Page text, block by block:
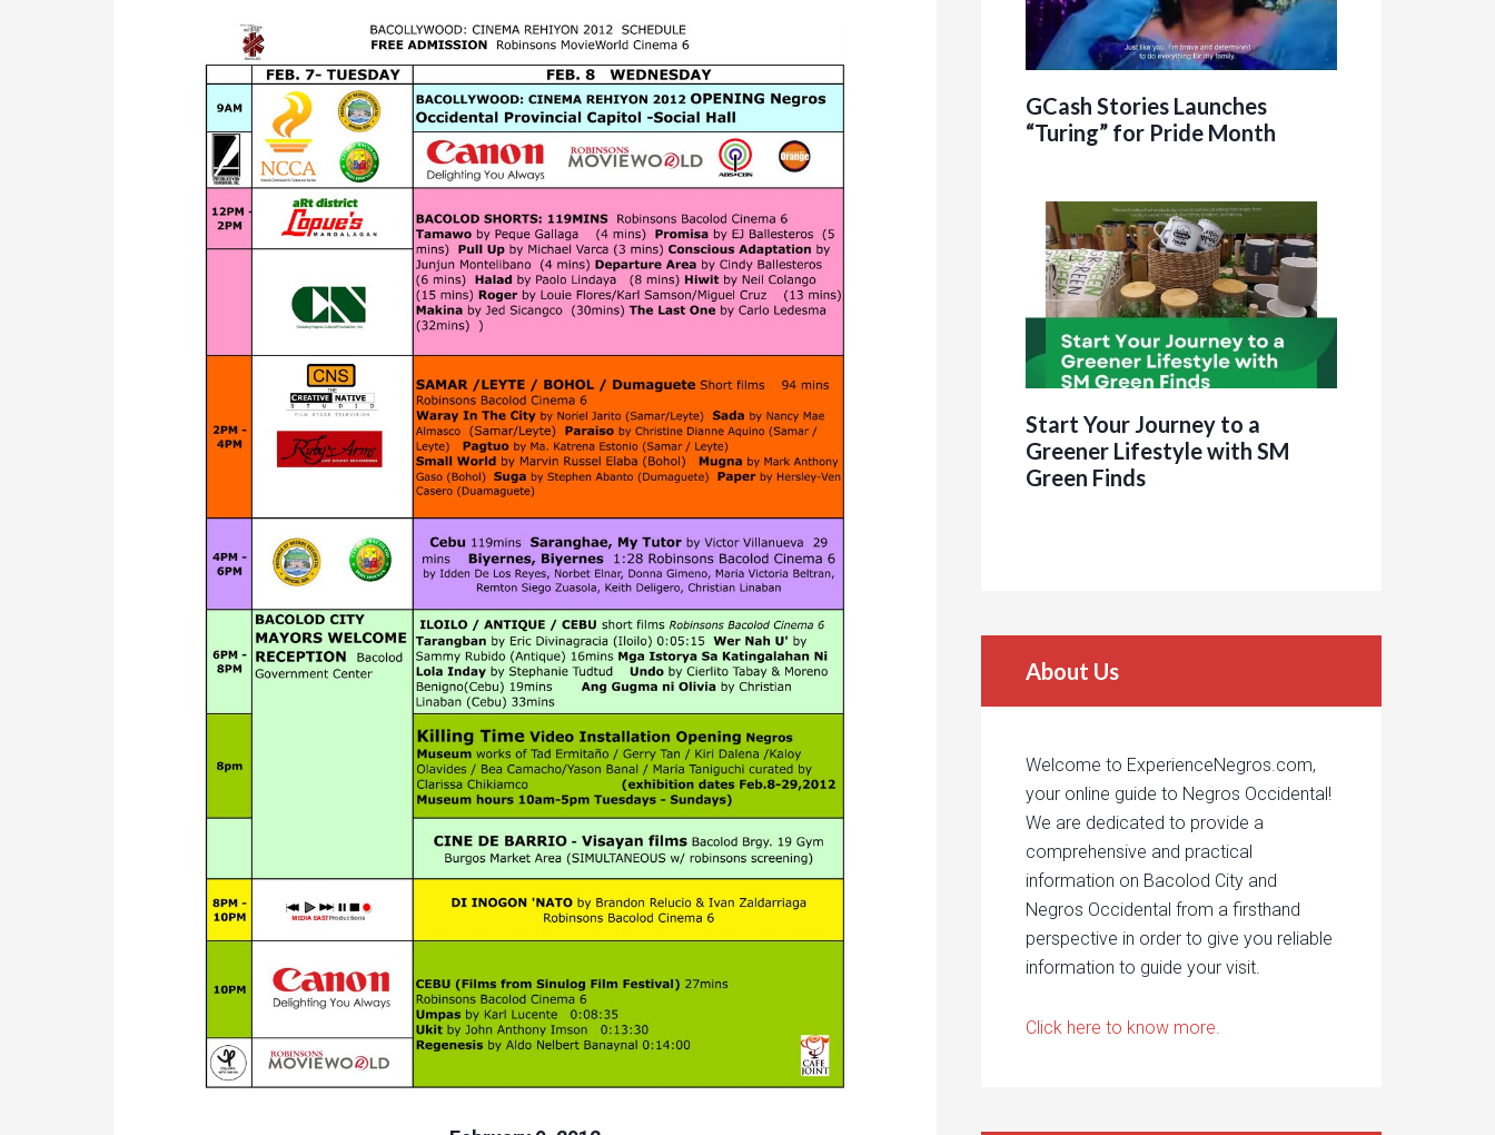
GCash Stories Launches
“Turing” for Pride Month
Start Your Journey to a
Greener Lifestyle with SM
Green Finds
About Us
Welcome to ExperienceNegros.com,
your online guide to Negros Occidental!
We are dedicated to provide a
comprehensive and practical
information on Bacolod City and
Negros Occidental from a firsthand
perspective in order to give you reliable
information to guide your visit.
Click here to know more.